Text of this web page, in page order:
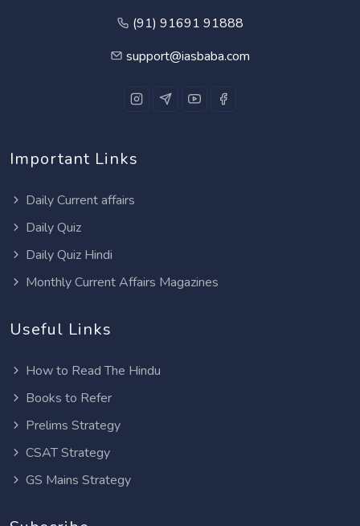
(91) 91691 91888
support@iasbaba.com
Important Links
Daily Current affairs
Daily Quiz
Daily Quiz Hindi
Monthly Current Affairs Magazines
Useful Links
How to Read The Hindu
Books to Refer
Prelims Strategy
CSAT Strategy
GS Mains Strategy